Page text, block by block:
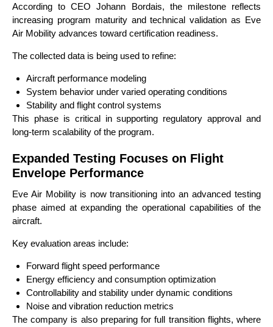
According to CEO Johann Bordais, the milestone reflects
increasing program maturity and technical validation as Eve
Air Mobility advances toward certification readiness.
The collected data is being used to refine:
Aircraft performance modeling
System behavior under varied operating conditions
Stability and flight control systems
This phase is critical in supporting regulatory approval and
long-term scalability of the program.
Expanded Testing Focuses on Flight
Envelope Performance
Eve Air Mobility is now transitioning into an advanced testing
phase aimed at expanding the operational capabilities of the
aircraft.
Key evaluation areas include:
Forward flight speed performance
Energy efficiency and consumption optimization
Controllability and stability under dynamic conditions
Noise and vibration reduction metrics
The company is also preparing for full transition flights, where